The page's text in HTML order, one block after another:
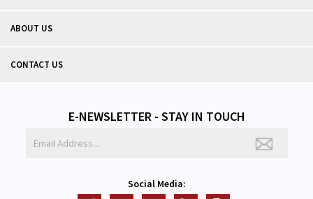
ABOUT US
CONTACT US
E-NEWSLETTER - STAY IN TOUCH
Social Media: